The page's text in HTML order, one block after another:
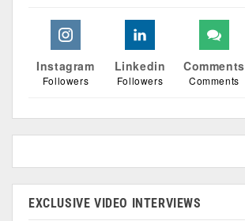
Instagram
Followers
Linkedin
Followers
Comments
Comments
EXCLUSIVE VIDEO INTERVIEWS